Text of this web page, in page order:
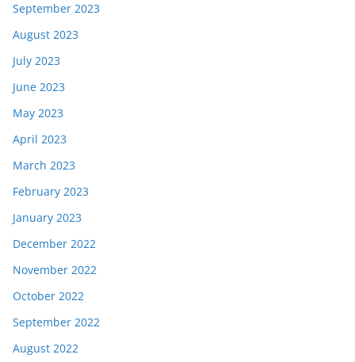
September 2023
August 2023
July 2023
June 2023
May 2023
April 2023
March 2023
February 2023
January 2023
December 2022
November 2022
October 2022
September 2022
August 2022